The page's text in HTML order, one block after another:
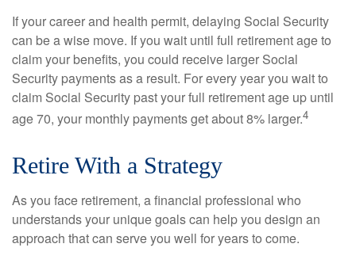
If your career and health permit, delaying Social Security
can be a wise move. If you wait until full retirement age to
claim your benefits, you could receive larger Social
Security payments as a result. For every year you wait to
claim Social Security past your full retirement age up until
age 70, your monthly payments get about 8% larger.4
Retire With a Strategy
As you face retirement, a financial professional who
understands your unique goals can help you design an
approach that can serve you well for years to come.